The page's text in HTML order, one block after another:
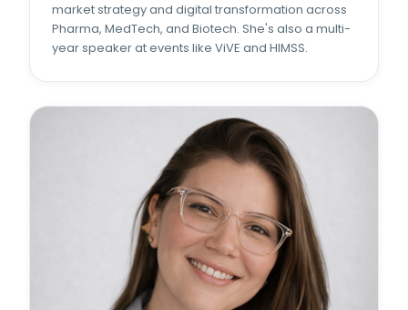
market strategy and digital transformation across
Pharma, MedTech, and Biotech. She's also a multi-
year speaker at events like ViVE and HIMSS.